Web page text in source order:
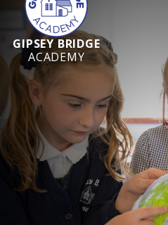
GIPSEY BRIDGE
ACADEMY